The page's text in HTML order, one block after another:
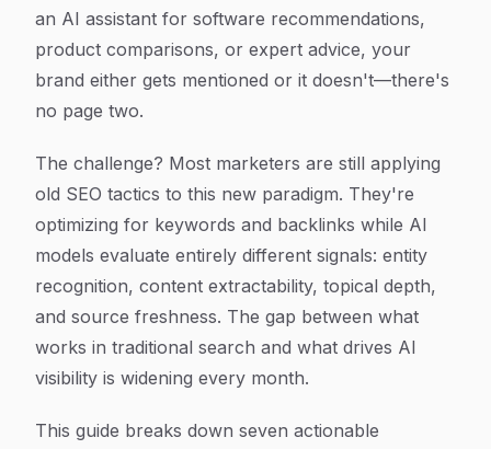
an AI assistant for software recommendations,
product comparisons, or expert advice, your
brand either gets mentioned or it doesn't—there's
no page two.
The challenge? Most marketers are still applying
old SEO tactics to this new paradigm. They're
optimizing for keywords and backlinks while AI
models evaluate entirely different signals: entity
recognition, content extractability, topical depth,
and source freshness. The gap between what
works in traditional search and what drives AI
visibility is widening every month.
This guide breaks down seven actionable